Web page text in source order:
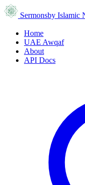
Sermonsby Islamic
Home
UAE Awqaf
About
API Docs